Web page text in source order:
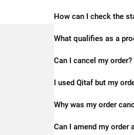
How can I check the
What qualifies as a
Can I cancel my order?
I used Qitaf but my
Why was my order
Can I amend my order